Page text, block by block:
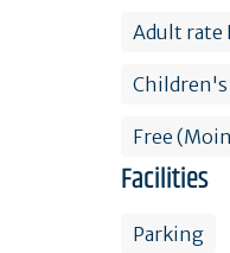
Adult rate
Children's
Free
Facilities
Parking